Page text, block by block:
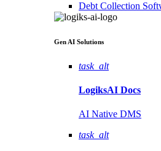
Debt Collection
Gen AI Solutions
task_alt
LogiksAI Docs
AI Native DMS
task_alt